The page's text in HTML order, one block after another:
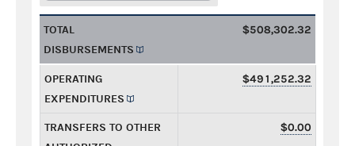
TOTAL
DISBURSEMENTS
$508,302.32
OPERATING
EXPENDITURES
$491,252.32
TRANSFERS TO OTHER
$0.00